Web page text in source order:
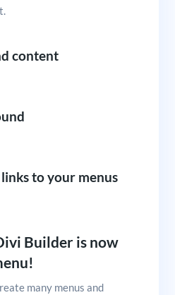
content
to your menus
Builder is now
many menus and